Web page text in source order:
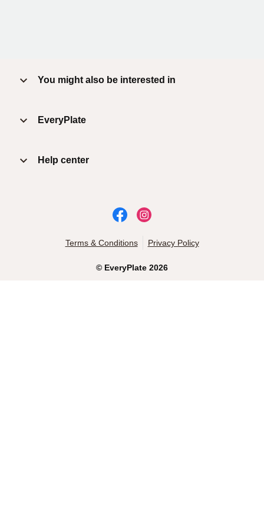
You might also be interested in
EveryPlate
Help center
© EveryPlate 2026
Terms & Conditions Privacy Policy